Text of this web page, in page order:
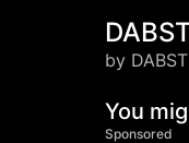
by
You
Sponsored